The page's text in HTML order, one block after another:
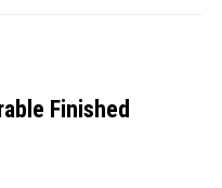
Finished